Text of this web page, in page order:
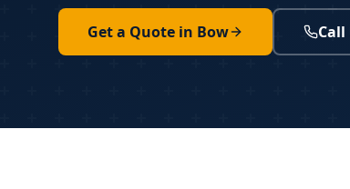
Risk Assessment & Sign-Off
Get a Quote in Bow Call